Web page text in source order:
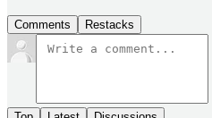
Comments Restacks